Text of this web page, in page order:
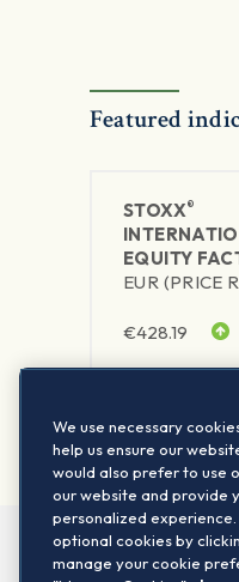
Featured
STOXX®
EQUITY
EUR (PRICE
€428.19
We use necessary
help us ensure our
would also prefer to use
our website and provide
personalized
optional cookies by
manage your cookie